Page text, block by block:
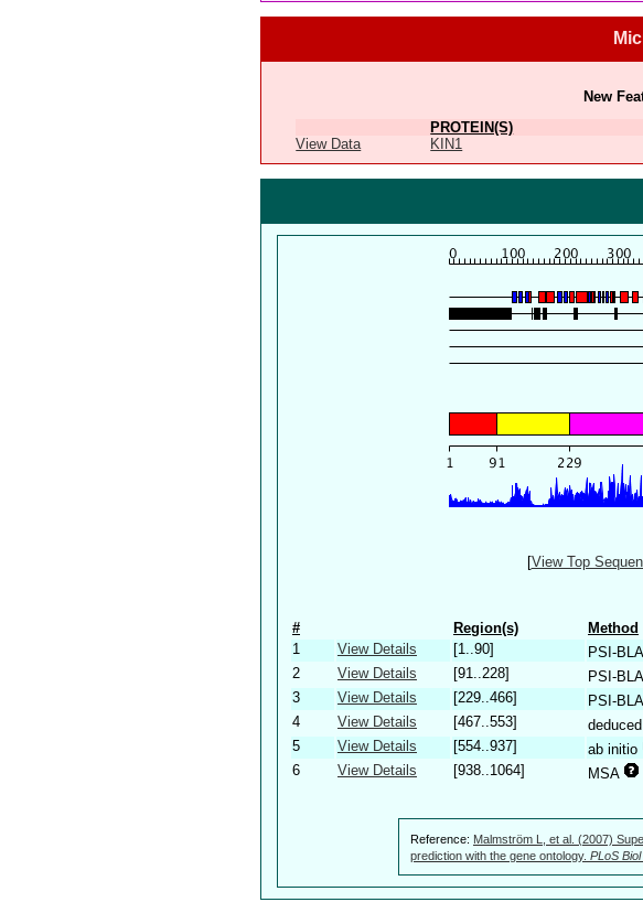
New
PROTEIN(S)
View Data
KIN1
[View Top
# Region(s) Method
1
View Details [1..90] PSI-
2
View Details [91..228] PSI-
3
View Details [229..466] PSI-
4
View Details [467..553] deduced
5
View Details [554..937] ab initio
6
View Details [938..1064] MSA
Reference: Malmström L, et al. (2007)
prediction with the gene ontology. PLoS Biol